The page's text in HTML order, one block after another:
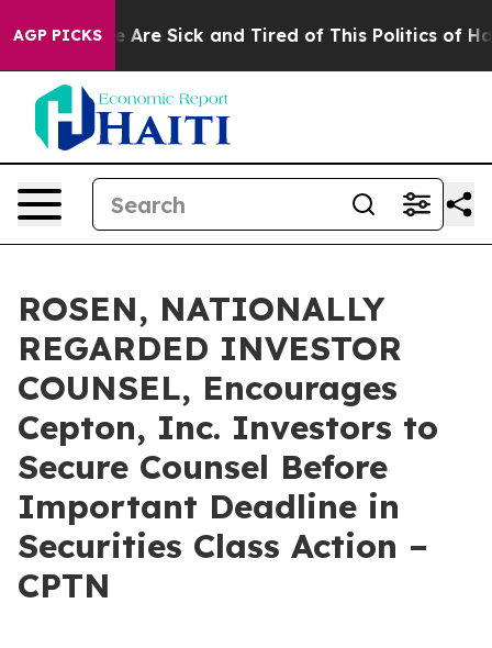
AGP PICKS
“People Are Sick and Tired of This Politics of
ROSEN, NATIONALLY
REGARDED INVESTOR
COUNSEL, Encourages
Cepton, Inc. Investors to
Secure Counsel Before
Important Deadline in
Securities Class Action –
CPTN